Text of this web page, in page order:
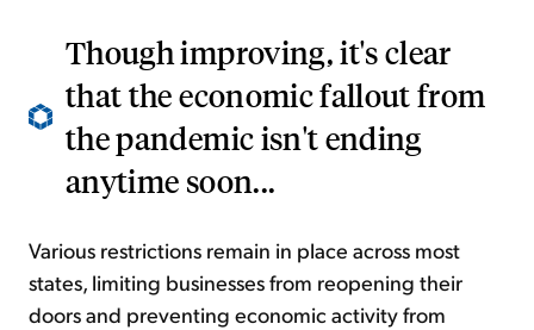
Though improving, it's clear
that the economic fallout from
the pandemic isn't ending
anytime soon...
Various restrictions remain in place across most
states, limiting businesses from reopening their
doors and preventing economic activity from